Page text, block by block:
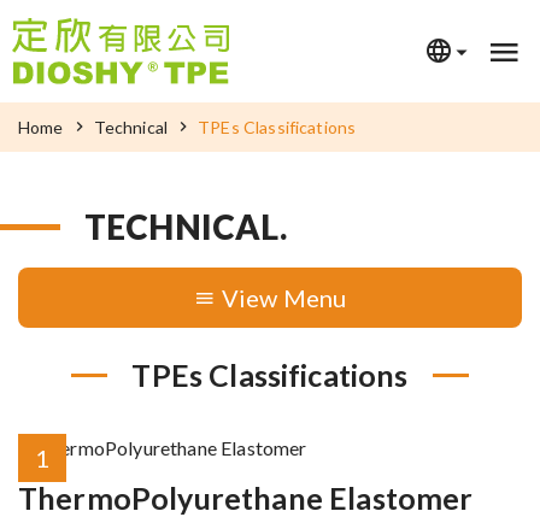
Home Technical TPEs Classifications
TECHNICAL.
Menu
TPEs Classifications
1
ThermoPolyurethane Elastomer